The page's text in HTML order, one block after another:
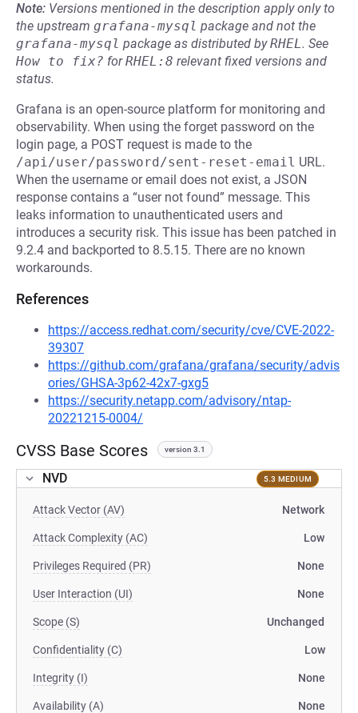
Note: Versions mentioned in the description apply only to
the upstream grafana-mysql package and not the
grafana-mysql package as distributed byRHEL. See
How to fix? forRHEL:8 relevant fixed versions and
status.
Grafana is an open-source platform for monitoring and
observability. When using the forget password on the
login page, a POST request is made to the
/api/user/password/sent-reset-email URL.
When the username or email does not exist, a JSON
response contains a “user not found” message. This
leaks information to unauthenticated users and
introduces a security risk. This issue has been patched in
9.2.4 and backported to 8.5.15. There are no known
workarounds.
References
https://access.redhat.com/security/cve/CVE-2022-
39307
https://github.com/grafana/grafana/security/advis
ories/GHSA-3p62-42x7-gxg5
https://security.netapp.com/advisory/ntap-
20221215-0004/
CVSS Base Scores version 3.1
NVD 5.3 MEDIUM
Attack Vector (AV) Network
Attack Complexity (AC) Low
Privileges Required (PR) None
User Interaction (UI) None
Scope (S) Unchanged
Confidentiality (C) Low
Integrity (I) None
Availability (A) None